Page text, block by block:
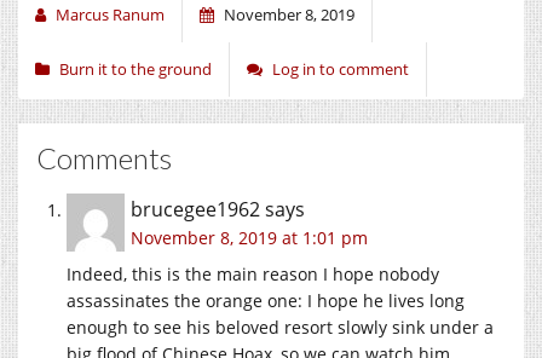
Marcus Ranum November 8, 2019
Burn it to the ground Log in to comment
Comments
brucegee1962says
November 8, 2019 at 1:01 pm
Indeed, this is the main reason I hope nobody
assassinates the orange one: I hope he lives long
enough to see his beloved resort slowly sink under a